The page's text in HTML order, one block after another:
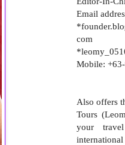
Email
com
Mobile:
Also offers
Tours
your